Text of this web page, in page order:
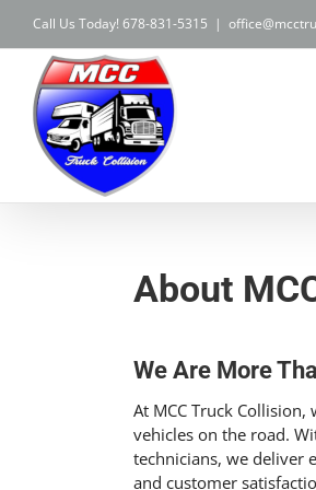
content
Call Us Today! 678-831-5315 |
About
We Are More
At MCC Truck
vehicles on the road.
technicians, we deliver
and customer